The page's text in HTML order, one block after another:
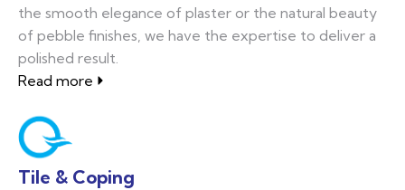
the smooth elegance of plaster or the natural beauty
of pebble finishes, we have the expertise to deliver a
polished result.
Read more
Tile & Coping